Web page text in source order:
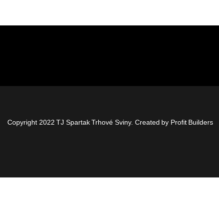
Copyright 2022 TJ Spartak Trhové Sviny. Created by Profit Builders